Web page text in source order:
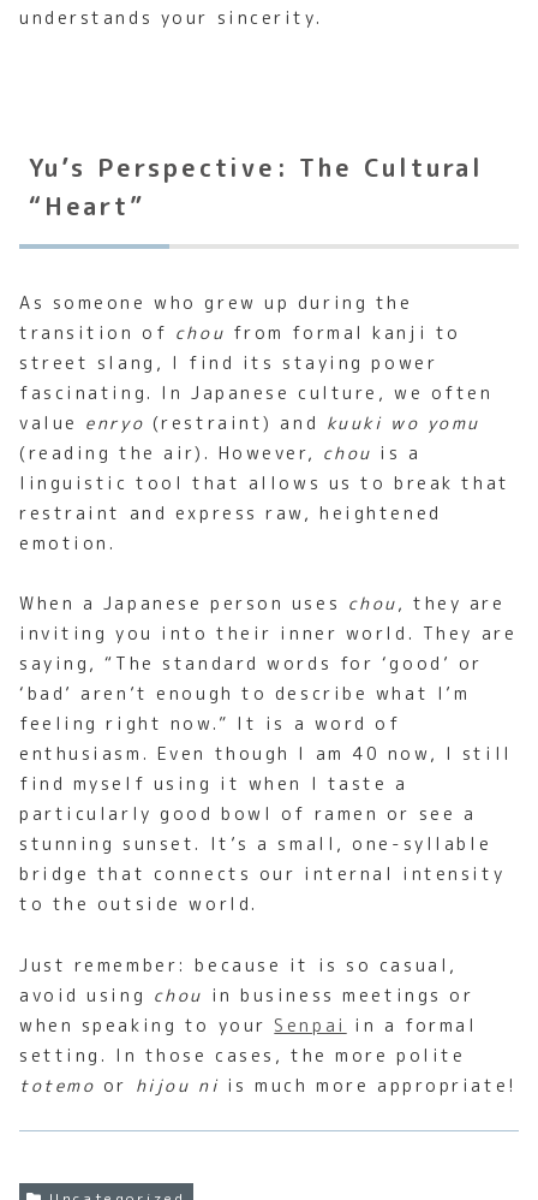
understands your sincerity.
Yu’s Perspective: The Cultural
“Heart”
As someone who grew up during the
transition of chou from formal kanji to
street slang, I find its staying power
fascinating. In Japanese culture, we often
value enryo (restraint) and kuuki wo yomu
(reading the air). However, chou is a
linguistic tool that allows us to break that
restraint and express raw, heightened
emotion.
When a Japanese person uses chou, they are
inviting you into their inner world. They are
saying, “The standard words for ‘good’ or
‘bad’ aren’t enough to describe what I’m
feeling right now.” It is a word of
enthusiasm. Even though I am 40 now, I still
find myself using it when I taste a
particularly good bowl of ramen or see a
stunning sunset. It’s a small, one-syllable
bridge that connects our internal intensity
to the outside world.
Just remember: because it is so casual,
avoid using chou in business meetings or
when speaking to your Senpai
in a formal
setting. In those cases, the more polite
totemo or hijou ni is much more appropriate!